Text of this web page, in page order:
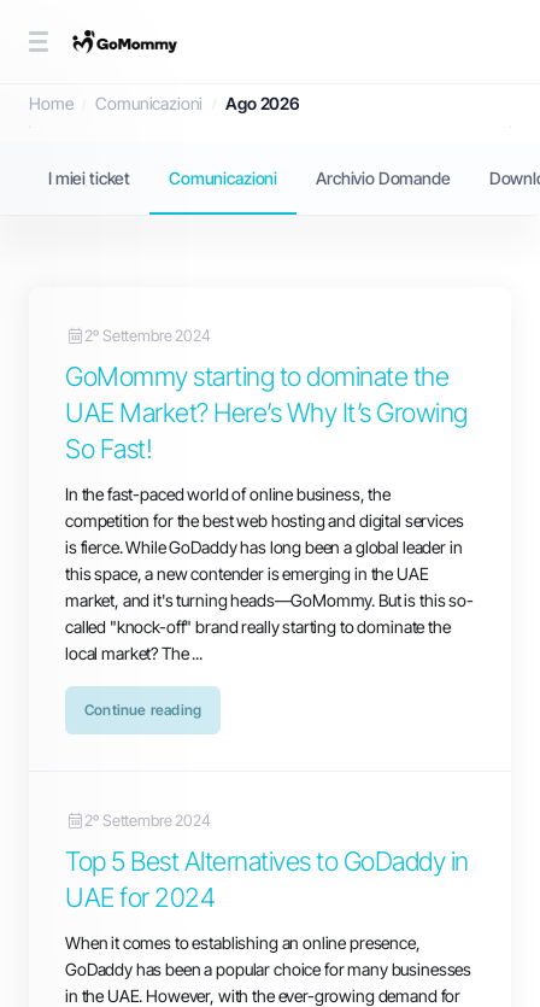
Comunicazioni
Home Comunicazioni Ago 2026
I miei ticket Comunicazioni Archivio Domande
2º Settembre 2024
GoMommy starting to dominate the
UAE Market? Here’s Why It’s Growing
So Fast!
In the fast-paced world of online business, the
competition for the best web hosting and digital services
is fierce. While GoDaddy has long been a global leader in
this space, a new contender is emerging in the UAE
market, and it's turning heads—GoMommy. But is this so-
called "knock-off" brand really starting to dominate the
local market? The ...
Continue reading
2º Settembre 2024
Top 5 Best Alternatives to GoDaddy in
UAE for 2024
When it comes to establishing an online presence,
GoDaddy has been a popular choice for many businesses
in the UAE. However, with the ever-growing demand for